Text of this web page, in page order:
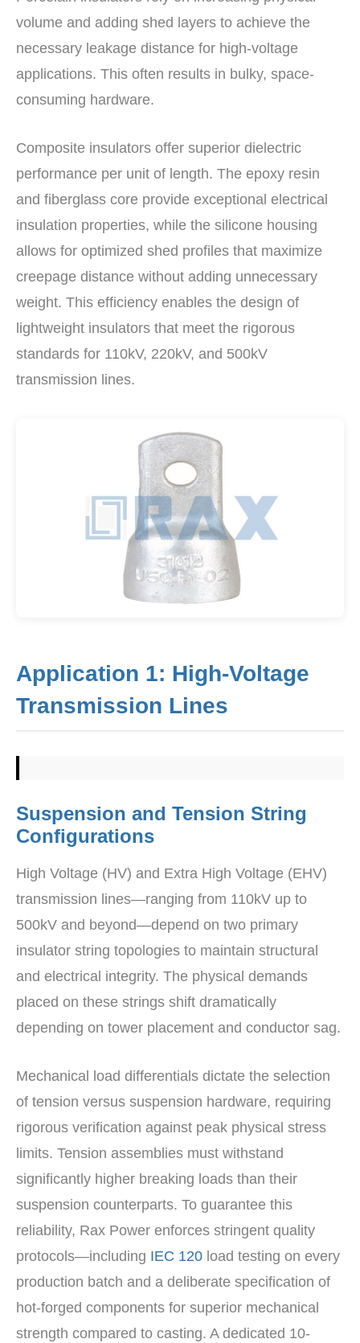
volume and adding shed layers to achieve the
necessary leakage distance for high-voltage
applications. This often results in bulky, space-
consuming hardware.
Composite insulators offer superior dielectric
performance per unit of length. The epoxy resin
and fiberglass core provide exceptional electrical
insulation properties, while the silicone housing
allows for optimized shed profiles that maximize
creepage distance without adding unnecessary
weight. This efficiency enables the design of
lightweight insulators that meet the rigorous
standards for 110kV, 220kV, and 500kV
transmission lines.
Application 1: High-Voltage
Transmission Lines
Suspension and Tension String
Configurations
High Voltage (HV) and Extra High Voltage (EHV)
transmission lines—ranging from 110kV up to
500kV and beyond—depend on two primary
insulator string topologies to maintain structural
and electrical integrity. The physical demands
placed on these strings shift dramatically
depending on tower placement and conductor sag.
Mechanical load differentials dictate the selection
of tension versus suspension hardware, requiring
rigorous verification against peak physical stress
limits. Tension assemblies must withstand
significantly higher breaking loads than their
suspension counterparts. To guarantee this
reliability, Rax Power enforces stringent quality
protocols—including IEC 120 load testing on every
production batch and a deliberate specification of
hot-forged components for superior mechanical
strength compared to casting. A dedicated 10-